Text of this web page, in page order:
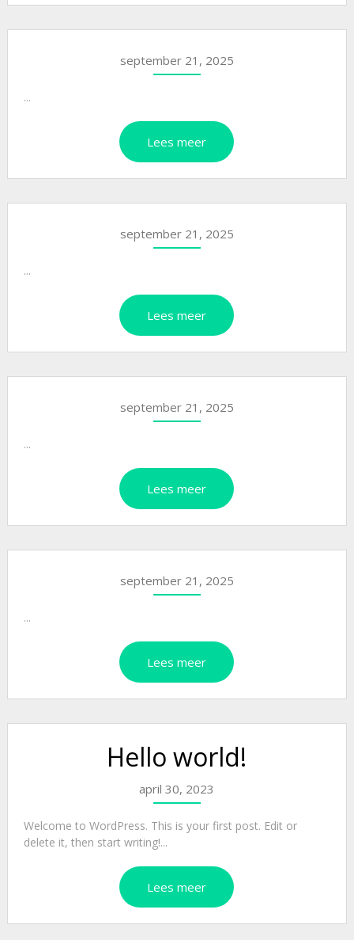
september 21, 2025
...
Lees meer
september 21, 2025
...
Lees meer
september 21, 2025
...
Lees meer
september 21, 2025
...
Lees meer
Hello world!
april 30, 2023
Welcome to WordPress. This is your first post. Edit or
delete it, then start writing!...
Lees meer